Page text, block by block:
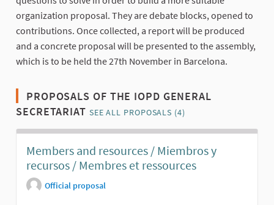
organization proposal. They are debate blocks, opened to
contributions. Once collected, a report will be produced
and a concrete proposal will be presented to the assembly,
which is to be held the 27th November in Barcelona.
PROPOSALS OF THE IOPD GENERAL
SECRETARIAT SEE ALL PROPOSALS (4)
Members and resources / Miembros y
recursos / Membres et ressources
Official proposal